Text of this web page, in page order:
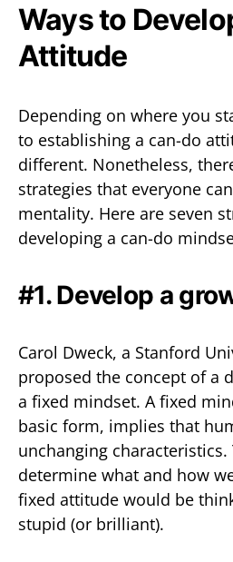
Ways to
Attitude
Depending on where you
to establishing a can-do
different. Nonetheless,
strategies that everyone
mentality. Here are seven
developing a can-do
#1. Develop a
Carol Dweck, a Stanford
proposed the concept of a
a fixed mindset. A fixed
basic form, implies that
unchanging characteristics.
determine what and how
fixed attitude would be
stupid (or brilliant).